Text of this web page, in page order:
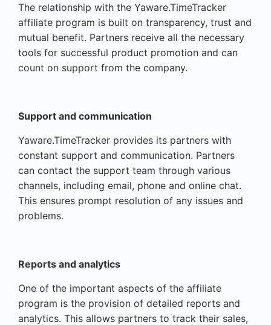
The relationship with the Yaware.TimeTracker
affiliate program is built on transparency, trust and
mutual benefit. Partners receive all the necessary
tools for successful product promotion and can
count on support from the company.
Support and communication
Yaware.TimeTracker provides its partners with
constant support and communication. Partners
can contact the support team through various
channels, including email, phone and online chat.
This ensures prompt resolution of any issues and
problems.
Reports and analytics
One of the important aspects of the affiliate
program is the provision of detailed reports and
analytics. This allows partners to track their sales,